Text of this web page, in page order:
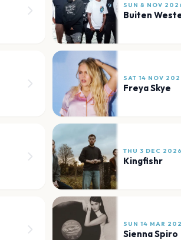
SUN 8 NOV
Buiten
SAT 14 NOV
Freya Skye
THU 3 DEC 2026
Kingfishr
SUN 14 MAR
Sienna Spiro